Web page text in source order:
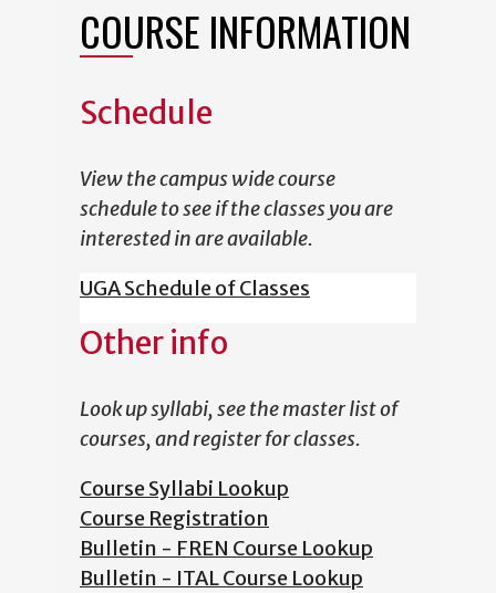
COURSE INFORMATION
Schedule
View the campus wide course
schedule to see if the classes you are
interested in are available.
UGA Schedule of Classes
Other info
Look up syllabi, see the master list of
courses, and register for classes.
Course Syllabi Lookup
Course Registration
Bulletin - FREN Course Lookup
Bulletin - ITAL Course Lookup